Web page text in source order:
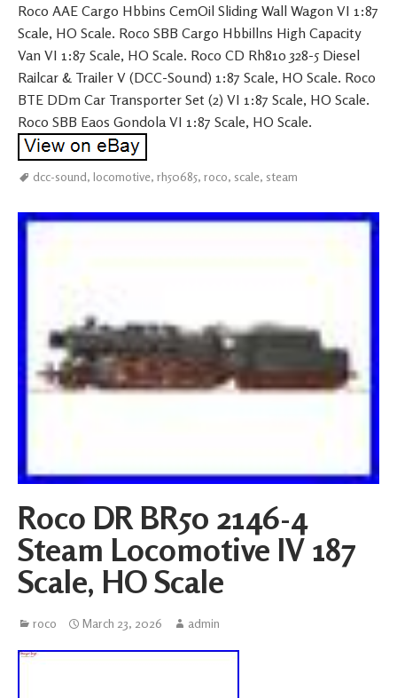
Roco AAE Cargo Hbbins CemOil Sliding Wall Wagon VI 1:87
Scale, HO Scale. Roco SBB Cargo Hbbillns High Capacity
Van VI 1:87 Scale, HO Scale. Roco CD Rh810 328-5 Diesel
Railcar & Trailer V (DCC-Sound) 1:87 Scale, HO Scale. Roco
BTE DDm Car Transporter Set (2) VI 1:87 Scale, HO Scale.
Roco SBB Eaos Gondola VI 1:87 Scale, HO Scale.
dcc-sound, locomotive, rh50685, roco, scale, steam
Roco DR BR50 2146-4
Steam Locomotive IV 187
Scale, HO Scale
roco March 23, 2026 admin